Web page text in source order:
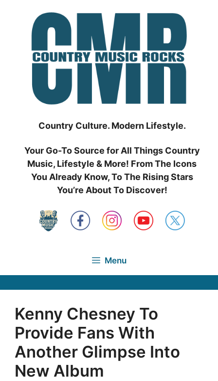
Country Culture. Modern Lifestyle.
Your Go-To Source for All Things Country
Music, Lifestyle & More! From The Icons
You Already Know, To The Rising Stars
You’re About To Discover!
Menu
Kenny Chesney To
Provide Fans With
Another Glimpse Into
New Album